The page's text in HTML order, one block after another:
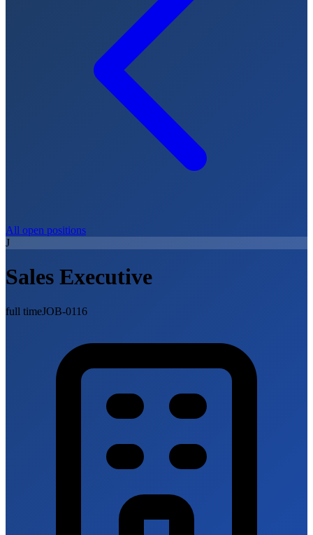
All open positions
J
Sales Executive
full timeJOB-0116